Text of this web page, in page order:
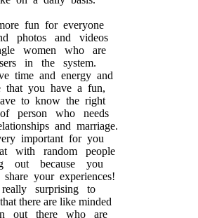
fun for everyone
photos and videos
women who are
in the system.
time and energy and
that you have a fun,
to know the right
person who needs
and marriage.
important for you
with random people
out because you
your experiences!
surprising to
there are like minded
out there who are